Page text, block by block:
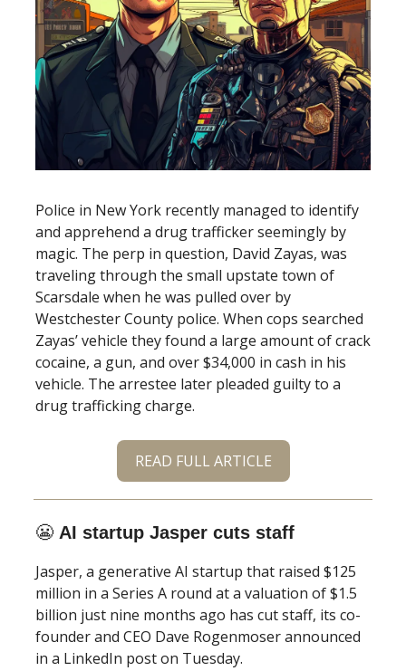
Police in New York recently managed to identify
and apprehend a drug trafficker seemingly by
magic. The perp in question, David Zayas, was
traveling through the small upstate town of
Scarsdale when he was pulled over by
Westchester County police. When cops searched
Zayas’ vehicle they found a large amount of crack
cocaine, a gun, and over $34,000 in cash in his
vehicle. The arrestee later pleaded guilty to a
drug trafficking charge.
READ FULL ARTICLE
😬 AI startup Jasper cuts staff
Jasper, a generative AI startup that raised $125
million in a Series A round at a valuation of $1.5
billion just nine months ago has cut staff, its co-
founder and CEO Dave Rogenmoser announced
in a LinkedIn post on Tuesday.